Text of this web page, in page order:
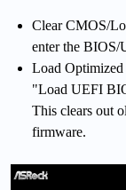
Clear CMOS/
enter the BIOS/
Load
"Load UEFI
This clears out
firmware.